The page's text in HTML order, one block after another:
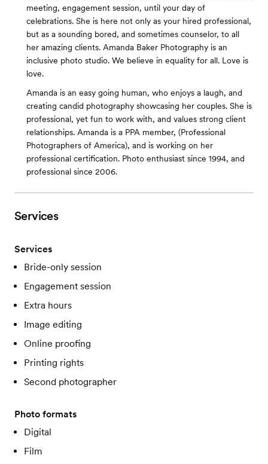
meeting, engagement session, until your day of
celebrations. She is here not only as your hired professional,
but as a sounding bored, and sometimes counselor, to all
her amazing clients. Amanda Baker Photography is an
inclusive photo studio. We believe in equality for all. Love is
love.
Amanda is an easy going human, who enjoys a laugh, and
creating candid photography showcasing her couples. She is
professional, yet fun to work with, and values strong client
relationships. Amanda is a PPA member, (Professional
Photographers of America), and is working on her
professional certification. Photo enthusiast since 1994, and
professional since 2006.
Services
Services
Bride-only session
Engagement session
Extra hours
Image editing
Online proofing
Printing rights
Second photographer
Photo formats
Digital
Film